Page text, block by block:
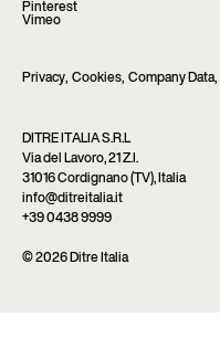
Pinterest
Vimeo
Privacy, Cookies, Company Data,
DITRE ITALIA S.R.L
Via del Lavoro, 21 Z.I.
31016 Cordignano (TV), Italia
info@ditreitalia.it
+39 0438 9999
© 2026 Ditre Italia